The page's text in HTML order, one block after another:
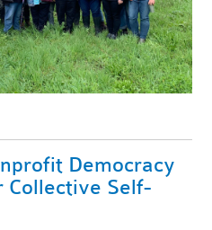
Democracy
Collective Self-